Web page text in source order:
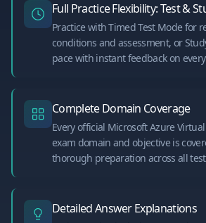
Full Practice Flexibility: Test &
Practice with Timed Test Mode for
conditions and assessment, or
pace with instant feedback on
Complete Domain Coverage
Every official Microsoft Azure
exam domain and objective is
thorough preparation across all
Detailed Answer Explanations